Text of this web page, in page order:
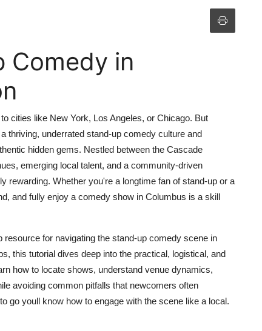
Comedy in
cities like New York, Los Angeles, or Chicago. But
thriving, underrated stand-up comedy culture and
hidden gems. Nestled between the Cascade
emerging local talent, and a community-driven
rewarding. Whether you're a longtime fan of stand-up or a
and fully enjoy a comedy show in Columbus is a skill
for navigating the stand-up comedy scene in
this tutorial dives deep into the practical, logistical, and
how to locate shows, understand venue dynamics,
avoiding common pitfalls that newcomers often
go youll know how to engage with the scene like a local.